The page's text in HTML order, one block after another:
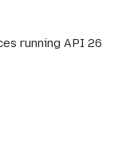
running API 26